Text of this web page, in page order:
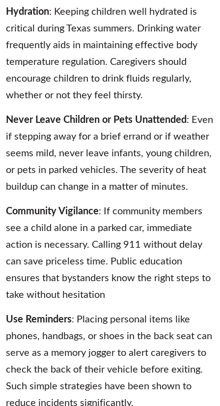
Hydration: Keeping children well hydrated is
critical during Texas summers. Drinking water
frequently aids in maintaining effective body
temperature regulation. Caregivers should
encourage children to drink fluids regularly,
whether or not they feel thirsty.
Never Leave Children or Pets Unattended: Even
if stepping away for a brief errand or if weather
seems mild, never leave infants, young children,
or pets in parked vehicles. The severity of heat
buildup can change in a matter of minutes.
Community Vigilance: If community members
see a child alone in a parked car, immediate
action is necessary. Calling 911 without delay
can save priceless time. Public education
ensures that bystanders know the right steps to
take without hesitation
Use Reminders: Placing personal items like
phones, handbags, or shoes in the back seat can
serve as a memory jogger to alert caregivers to
check the back of their vehicle before exiting.
Such simple strategies have been shown to
reduce incidents significantly.